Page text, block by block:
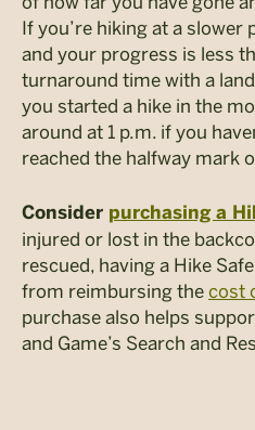
If you’re hiking at a slower
and your progress is less
turnaround time with a
you started a hike in the
around at 1 p.m. if you
reached the halfway mark
Consider purchasing a
injured or lost in the
rescued, having a Hike
from reimbursing the cost
purchase also helps
and Game’s Search and